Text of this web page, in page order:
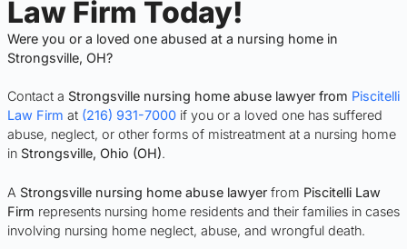
Law Firm Today!
Were you or a loved one abused at a nursing home in
Strongsville, OH?
Contact a Strongsville nursing home abuse lawyer from Piscitelli
Law Firm at (216) 931-7000 if you or a loved one has suffered
abuse, neglect, or other forms of mistreatment at a nursing home
in Strongsville, Ohio (OH).
A Strongsville nursing home abuse lawyer from Piscitelli Law
Firm represents nursing home residents and their families in cases
involving nursing home neglect, abuse, and wrongful death.